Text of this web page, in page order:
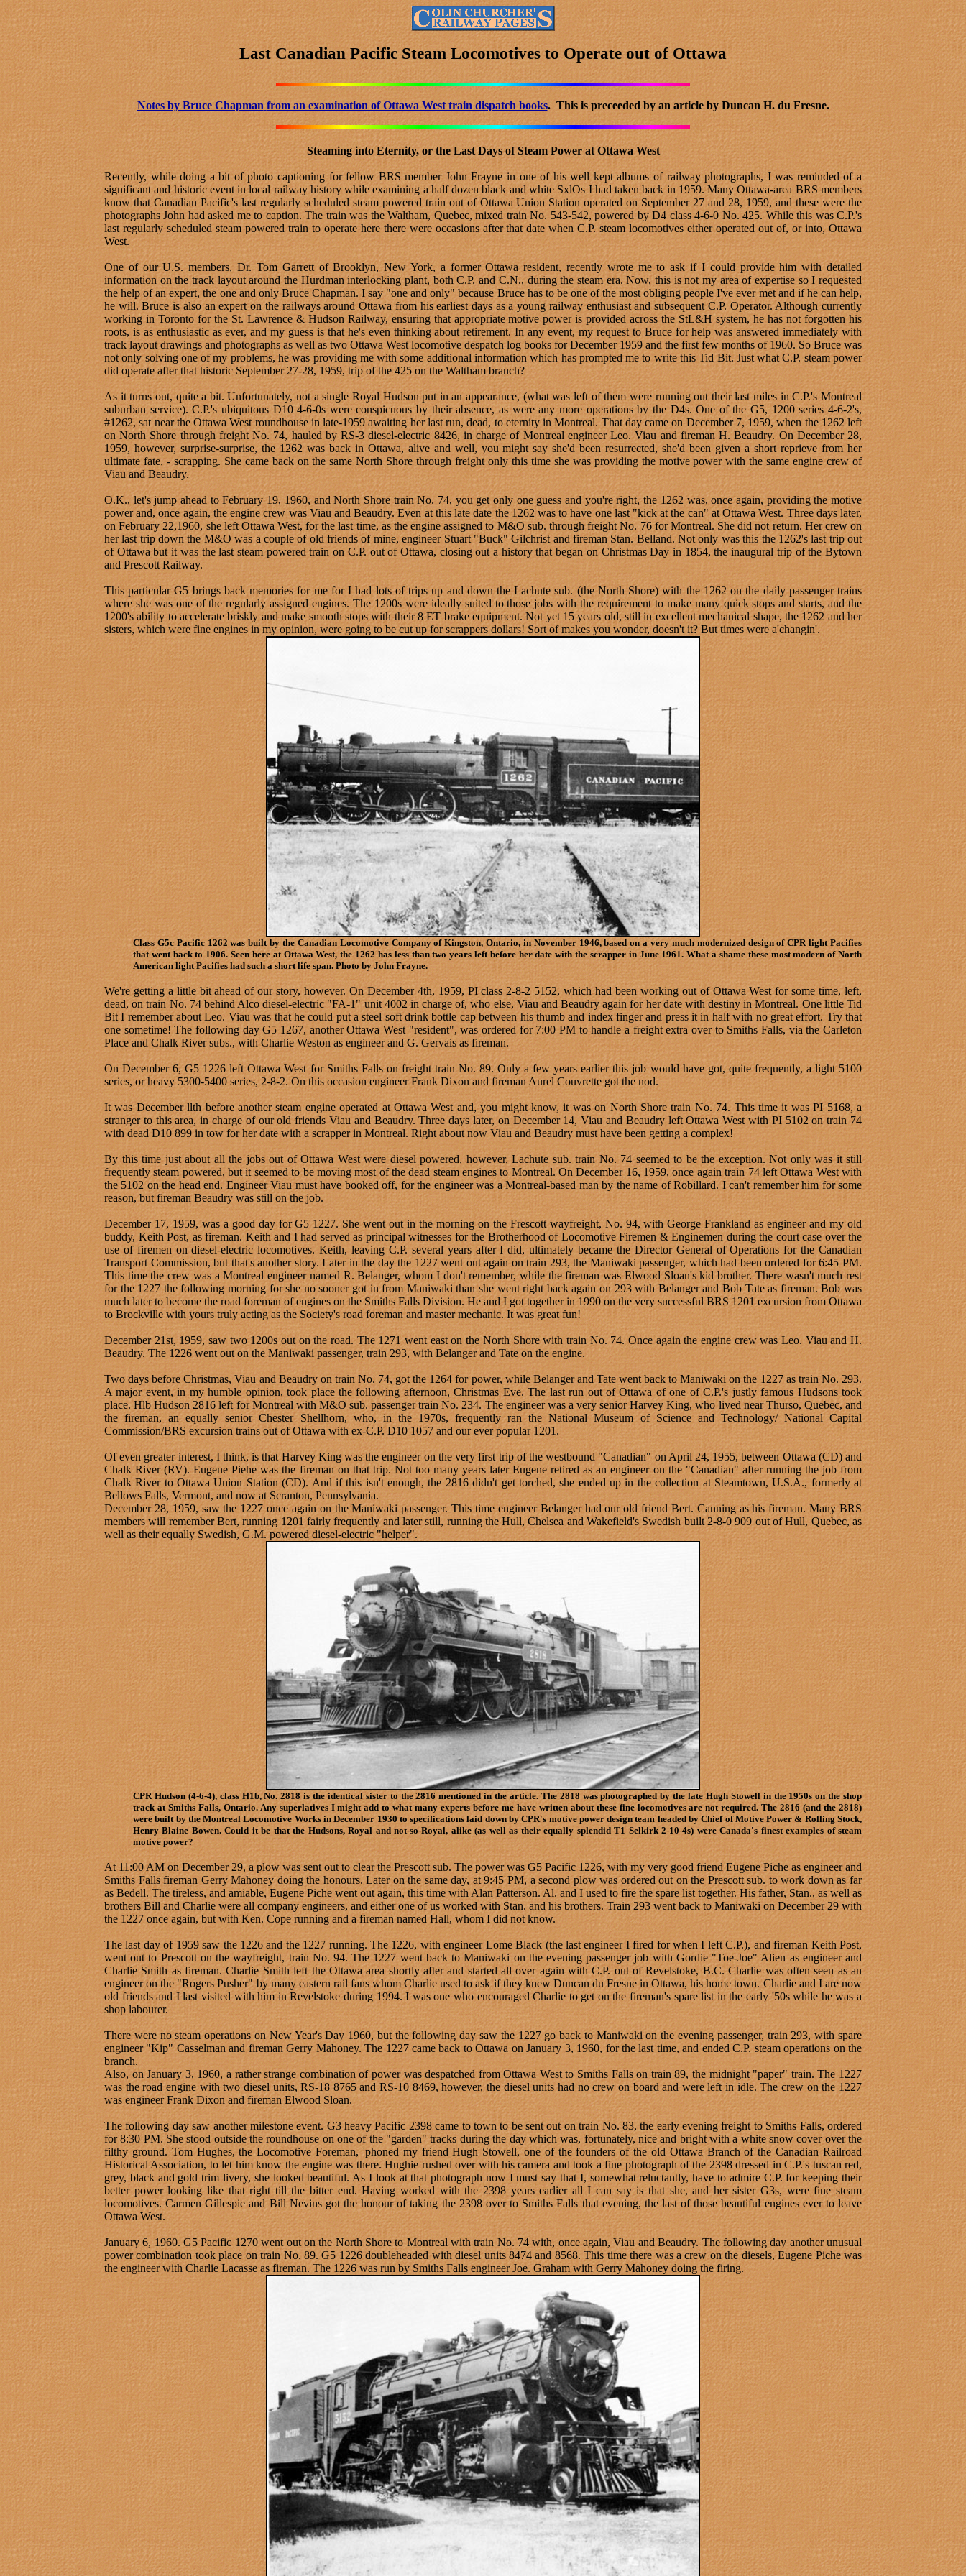
Last Canadian Pacific Steam Locomotives to Operate out of Ottawa
Notes by Bruce Chapman from an examination of Ottawa West train dispatch books. This is preceeded by an article by Duncan H. du Fresne.
Steaming into Eternity, or the Last Days of Steam Power at Ottawa West
Recently, while doing a bit of photo captioning for fellow BRS member John Frayne in one of his well kept albums of railway photographs, I was reminded of a
significant and historic event in local railway history while examining a half dozen black and white SxlOs I had taken back in 1959. Many Ottawa-area BRS members
know that Canadian Pacific's last regularly scheduled steam powered train out of Ottawa Union Station operated on September 27 and 28, 1959, and these were the
photographs John had asked me to caption. The train was the Waltham, Quebec, mixed train No. 543-542, powered by D4 class 4-6-0 No. 425. While this was C.P.'s
last regularly scheduled steam powered train to operate here there were occasions after that date when C.P. steam locomotives either operated out of, or into, Ottawa
West.
One of our U.S. members, Dr. Tom Garrett of Brooklyn, New York, a former Ottawa resident, recently wrote me to ask if I could provide him with detailed
information on the track layout around the Hurdman interlocking plant, both C.P. and C.N., during the steam era. Now, this is not my area of expertise so I requested
the help of an expert, the one and only Bruce Chapman. I say "one and only" because Bruce has to be one of the most obliging people I've ever met and if he can help,
he will. Bruce is also an expert on the railways around Ottawa from his earliest days as a young railway enthusiast and subsequent C.P. Operator. Although currently
working in Toronto for the St. Lawrence & Hudson Railway, ensuring that appropriate motive power is provided across the StL&H system, he has not forgotten his
roots, is as enthusiastic as ever, and my guess is that he's even thinking about retirement. In any event, my request to Bruce for help was answered immediately with
track layout drawings and photographs as well as two Ottawa West locomotive despatch log books for December 1959 and the first few months of 1960. So Bruce was
not only solving one of my problems, he was providing me with some additional information which has prompted me to write this Tid Bit. Just what C.P. steam power
did operate after that historic September 27-28, 1959, trip of the 425 on the Waltham branch?
As it turns out, quite a bit. Unfortunately, not a single Royal Hudson put in an appearance, (what was left of them were running out their last miles in C.P.'s Montreal
suburban service). C.P.'s ubiquitous D10 4-6-0s were conspicuous by their absence, as were any more operations by the D4s. One of the G5, 1200 series 4-6-2's,
#1262, sat near the Ottawa West roundhouse in late-1959 awaiting her last run, dead, to eternity in Montreal. That day came on December 7, 1959, when the 1262 left
on North Shore through freight No. 74, hauled by RS-3 diesel-electric 8426, in charge of Montreal engineer Leo. Viau and fireman H. Beaudry. On December 28,
1959, however, surprise-surprise, the 1262 was back in Ottawa, alive and well, you might say she'd been resurrected, she'd been given a short reprieve from her
ultimate fate, - scrapping. She came back on the same North Shore through freight only this time she was providing the motive power with the same engine crew of
Viau and Beaudry.
O.K., let's jump ahead to February 19, 1960, and North Shore train No. 74, you get only one guess and you're right, the 1262 was, once again, providing the motive
power and, once again, the engine crew was Viau and Beaudry. Even at this late date the 1262 was to have one last "kick at the can" at Ottawa West. Three days later,
on February 22,1960, she left Ottawa West, for the last time, as the engine assigned to M&O sub. through freight No. 76 for Montreal. She did not return. Her crew on
her last trip down the M&O was a couple of old friends of mine, engineer Stuart "Buck" Gilchrist and fireman Stan. Belland. Not only was this the 1262's last trip out
of Ottawa but it was the last steam powered train on C.P. out of Ottawa, closing out a history that began on Christmas Day in 1854, the inaugural trip of the Bytown
and Prescott Railway.
This particular G5 brings back memories for me for I had lots of trips up and down the Lachute sub. (the North Shore) with the 1262 on the daily passenger trains
where she was one of the regularly assigned engines. The 1200s were ideally suited to those jobs with the requirement to make many quick stops and starts, and the
1200's ability to accelerate briskly and make smooth stops with their 8 ET brake equipment. Not yet 15 years old, still in excellent mechanical shape, the 1262 and her
sisters, which were fine engines in my opinion, were going to be cut up for scrappers dollars! Sort of makes you wonder, doesn't it? But times were a'changin'.
Class G5c Pacific 1262 was built by the Canadian Locomotive Company of Kingston, Ontario, in November 1946, based on a very much modernized design of CPR light Pacifies
that went back to 1906. Seen here at Ottawa West, the 1262 has less than two years left before her date with the scrapper in June 1961. What a shame these most modern of North
American light Pacifies had such a short life span. Photo by John Frayne.
We're getting a little bit ahead of our story, however. On December 4th, 1959, PI class 2-8-2 5152, which had been working out of Ottawa West for some time, left,
dead, on train No. 74 behind Alco diesel-electric "FA-1" unit 4002 in charge of, who else, Viau and Beaudry again for her date with destiny in Montreal. One little Tid
Bit I remember about Leo. Viau was that he could put a steel soft drink bottle cap between his thumb and index finger and press it in half with no great effort. Try that
one sometime! The following day G5 1267, another Ottawa West "resident", was ordered for 7:00 PM to handle a freight extra over to Smiths Falls, via the Carleton
Place and Chalk River subs., with Charlie Weston as engineer and G. Gervais as fireman.
On December 6, G5 1226 left Ottawa West for Smiths Falls on freight train No. 89. Only a few years earlier this job would have got, quite frequently, a light 5100
series, or heavy 5300-5400 series, 2-8-2. On this occasion engineer Frank Dixon and fireman Aurel Couvrette got the nod.
It was December llth before another steam engine operated at Ottawa West and, you might know, it was on North Shore train No. 74. This time it was PI 5168, a
stranger to this area, in charge of our old friends Viau and Beaudry. Three days later, on December 14, Viau and Beaudry left Ottawa West with PI 5102 on train 74
with dead D10 899 in tow for her date with a scrapper in Montreal. Right about now Viau and Beaudry must have been getting a complex!
By this time just about all the jobs out of Ottawa West were diesel powered, however, Lachute sub. train No. 74 seemed to be the exception. Not only was it still
frequently steam powered, but it seemed to be moving most of the dead steam engines to Montreal. On December 16, 1959, once again train 74 left Ottawa West with
the 5102 on the head end. Engineer Viau must have booked off, for the engineer was a Montreal-based man by the name of Robillard. I can't remember him for some
reason, but fireman Beaudry was still on the job.
December 17, 1959, was a good day for G5 1227. She went out in the morning on the Frescott wayfreight, No. 94, with George Frankland as engineer and my old
buddy, Keith Post, as fireman. Keith and I had served as principal witnesses for the Brotherhood of Locomotive Firemen & Enginemen during the court case over the
use of firemen on diesel-electric locomotives. Keith, leaving C.P. several years after I did, ultimately became the Director General of Operations for the Canadian
Transport Commission, but that's another story. Later in the day the 1227 went out again on train 293, the Maniwaki passenger, which had been ordered for 6:45 PM.
This time the crew was a Montreal engineer named R. Belanger, whom I don't remember, while the fireman was Elwood Sloan's kid brother. There wasn't much rest
for the 1227 the following morning for she no sooner got in from Maniwaki than she went right back again on 293 with Belanger and Bob Tate as fireman. Bob was
much later to become the road foreman of engines on the Smiths Falls Division. He and I got together in 1990 on the very successful BRS 1201 excursion from Ottawa
to Brockville with yours truly acting as the Society's road foreman and master mechanic. It was great fun!
December 21st, 1959, saw two 1200s out on the road. The 1271 went east on the North Shore with train No. 74. Once again the engine crew was Leo. Viau and H.
Beaudry. The 1226 went out on the Maniwaki passenger, train 293, with Belanger and Tate on the engine.
Two days before Christmas, Viau and Beaudry on train No. 74, got the 1264 for power, while Belanger and Tate went back to Maniwaki on the 1227 as train No. 293.
A major event, in my humble opinion, took place the following afternoon, Christmas Eve. The last run out of Ottawa of one of C.P.'s justly famous Hudsons took
place. Hlb Hudson 2816 left for Montreal with M&O sub. passenger train No. 234. The engineer was a very senior Harvey King, who lived near Thurso, Quebec, and
the fireman, an equally senior Chester Shellhorn, who, in the 1970s, frequently ran the National Museum of Science and Technology/ National Capital
Commission/BRS excursion trains out of Ottawa with ex-C.P. D10 1057 and our ever popular 1201.
Of even greater interest, I think, is that Harvey King was the engineer on the very first trip of the westbound "Canadian" on April 24, 1955, between Ottawa (CD) and
Chalk River (RV). Eugene Piehe was the fireman on that trip. Not too many years later Eugene retired as an engineer on the "Canadian" after running the job from
Chalk River to Ottawa Union Station (CD). And if this isn't enough, the 2816 didn't get torched, she ended up in the collection at Steamtown, U.S.A., formerly at
Bellows Falls, Vermont, and now at Scranton, Pennsylvania.
December 28, 1959, saw the 1227 once again on the Maniwaki passenger. This time engineer Belanger had our old friend Bert. Canning as his fireman. Many BRS
members will remember Bert, running 1201 fairly frequently and later still, running the Hull, Chelsea and Wakefield's Swedish built 2-8-0 909 out of Hull, Quebec, as
well as their equally Swedish, G.M. powered diesel-electric "helper".
CPR Hudson (4-6-4), class H1b, No. 2818 is the identical sister to the 2816 mentioned in the article. The 2818 was photographed by the late Hugh Stowell in the 1950s on the shop
track at Smiths Falls, Ontario. Any superlatives I might add to what many experts before me have written about these fine locomotives are not required. The 2816 (and the 2818)
were built by the Montreal Locomotive Works in December 1930 to specifications laid down by CPR's motive power design team headed by Chief of Motive Power & Rolling Stock,
Henry Blaine Bowen. Could it be that the Hudsons, Royal and not-so-Royal, alike (as well as their equally splendid T1 Selkirk 2-10-4s) were Canada's finest examples of steam
motive power?
At 11:00 AM on December 29, a plow was sent out to clear the Prescott sub. The power was G5 Pacific 1226, with my very good friend Eugene Piche as engineer and
Smiths Falls fireman Gerry Mahoney doing the honours. Later on the same day, at 9:45 PM, a second plow was ordered out on the Prescott sub. to work down as far
as Bedell. The tireless, and amiable, Eugene Piche went out again, this time with Alan Patterson. Al. and I used to fire the spare list together. His father, Stan., as well as
brothers Bill and Charlie were all company engineers, and either one of us worked with Stan. and his brothers. Train 293 went back to Maniwaki on December 29 with
the 1227 once again, but with Ken. Cope running and a fireman named Hall, whom I did not know.
The last day of 1959 saw the 1226 and the 1227 running. The 1226, with engineer Lome Black (the last engineer I fired for when I left C.P.), and fireman Keith Post,
went out to Prescott on the wayfreight, train No. 94. The 1227 went back to Maniwaki on the evening passenger job with Gordie "Toe-Joe" Alien as engineer and
Charlie Smith as fireman. Charlie Smith left the Ottawa area shortly after and started all over again with C.P. out of Revelstoke, B.C. Charlie was often seen as an
engineer on the "Rogers Pusher" by many eastern rail fans whom Charlie used to ask if they knew Duncan du Fresne in Ottawa, his home town. Charlie and I are now
old friends and I last visited with him in Revelstoke during 1994. I was one who encouraged Charlie to get on the fireman's spare list in the early '50s while he was a
shop labourer.
There were no steam operations on New Year's Day 1960, but the following day saw the 1227 go back to Maniwaki on the evening passenger, train 293, with spare
engineer "Kip" Casselman and fireman Gerry Mahoney. The 1227 came back to Ottawa on January 3, 1960, for the last time, and ended C.P. steam operations on the
branch.
Also, on January 3, 1960, a rather strange combination of power was despatched from Ottawa West to Smiths Falls on train 89, the midnight "paper" train. The 1227
was the road engine with two diesel units, RS-18 8765 and RS-10 8469, however, the diesel units had no crew on board and were left in idle. The crew on the 1227
was engineer Frank Dixon and fireman Elwood Sloan.
The following day saw another milestone event. G3 heavy Pacific 2398 came to town to be sent out on train No. 83, the early evening freight to Smiths Falls, ordered
for 8:30 PM. She stood outside the roundhouse on one of the "garden" tracks during the day which was, fortunately, nice and bright with a white snow cover over the
filthy ground. Tom Hughes, the Locomotive Foreman, 'phoned my friend Hugh Stowell, one of the founders of the old Ottawa Branch of the Canadian Railroad
Historical Association, to let him know the engine was there. Hughie rushed over with his camera and took a fine photograph of the 2398 dressed in C.P.'s tuscan red,
grey, black and gold trim livery, she looked beautiful. As I look at that photograph now I must say that I, somewhat reluctantly, have to admire C.P. for keeping their
better power looking like that right till the bitter end. Having worked with the 2398 years earlier all I can say is that she, and her sister G3s, were fine steam
locomotives. Carmen Gillespie and Bill Nevins got the honour of taking the 2398 over to Smiths Falls that evening, the last of those beautiful engines ever to leave
Ottawa West.
January 6, 1960. G5 Pacific 1270 went out on the North Shore to Montreal with train No. 74 with, once again, Viau and Beaudry. The following day another unusual
power combination took place on train No. 89. G5 1226 doubleheaded with diesel units 8474 and 8568. This time there was a crew on the diesels, Eugene Piche was
the engineer with Charlie Lacasse as fireman. The 1226 was run by Smiths Falls engineer Joe. Graham with Gerry Mahoney doing the firing.